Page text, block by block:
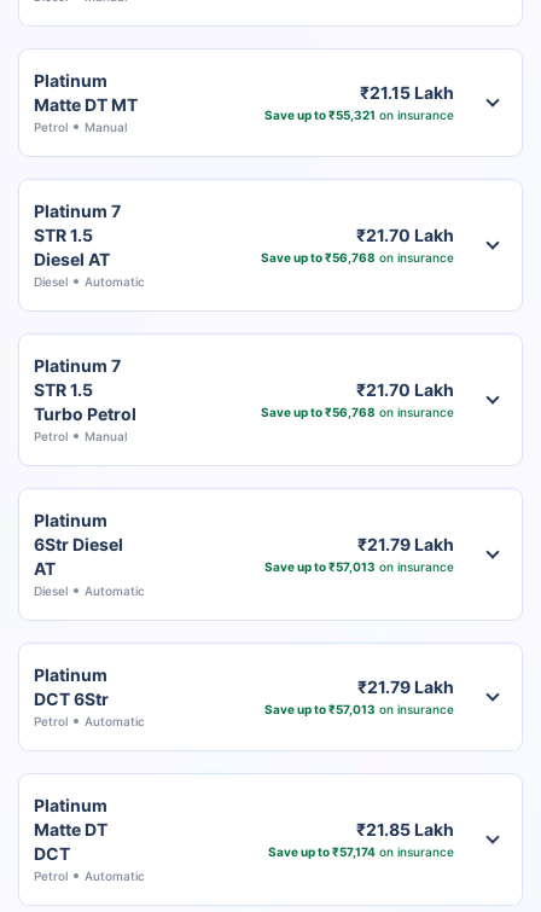
Platinum
Matte DT MT
Petrol Manual
₹21.15 Lakh
Save up to ₹55,321 on insurance
Platinum 7
STR 1.5
Diesel AT
Diesel Automatic
₹21.70 Lakh
Save up to ₹56,768 on insurance
Platinum 7
STR 1.5
Turbo Petrol
Petrol Manual
₹21.70 Lakh
Save up to ₹56,768 on insurance
Platinum
6Str Diesel
AT
Diesel Automatic
₹21.79 Lakh
Save up to ₹57,013 on insurance
Platinum
DCT 6Str
Petrol Automatic
₹21.79 Lakh
Save up to ₹57,013 on insurance
Platinum
Matte DT
DCT
Petrol Automatic
₹21.85 Lakh
Save up to ₹57,174on insurance